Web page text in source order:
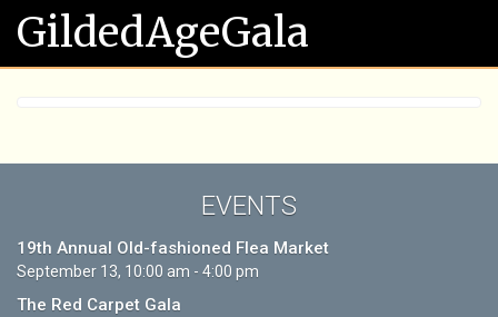
GildedAgeGala
EVENTS
19th Annual Old-fashioned Flea Market
September 13, 10:00 am - 4:00 pm
The Red Carpet Gala